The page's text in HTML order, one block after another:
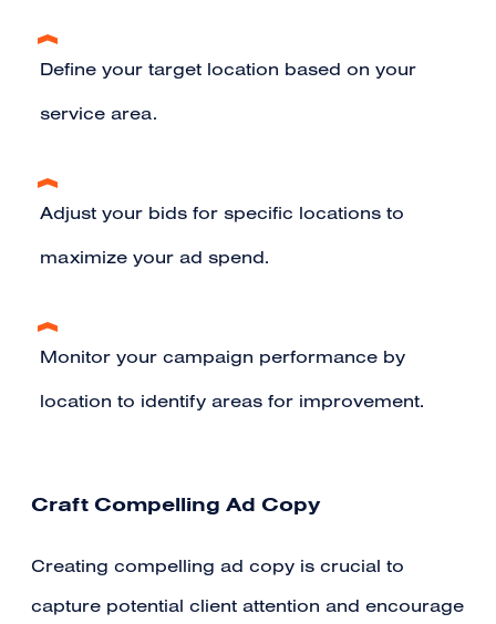
Define your target location based on your
service area.
Adjust your bids for specific locations to
maximize your ad spend.
Monitor your campaign performance by
location to identify areas for improvement.
Craft Compelling Ad Copy
Creating compelling ad copy is crucial to
capture potential client attention and encourage